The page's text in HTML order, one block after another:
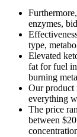
enzymes,
type,
Elevated
fat for fuel
burning
Our product
everything
The price
between